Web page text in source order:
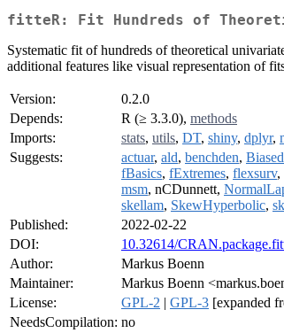
fitteR: Fit Hundreds of
Systematic fit of hundreds of theoretical
additional features like visual representation of
Version:
0.2.0
Depends:
R (≥ 3.3.0), methods
Imports:
stats, utils, DT, shiny, dplyr,
Suggests:
actuar, ald, benchden,
fBasics, fExtremes, flexsurv,
msm, nCDunnett,
skellam, SkewHyperbolic,
Published:
2022-02-22
DOI:
10.32614/
Author:
Markus Boenn
Maintainer:
Markus Boenn
License:
GPL-2 | GPL-3 [expanded
NeedsCompilation: no